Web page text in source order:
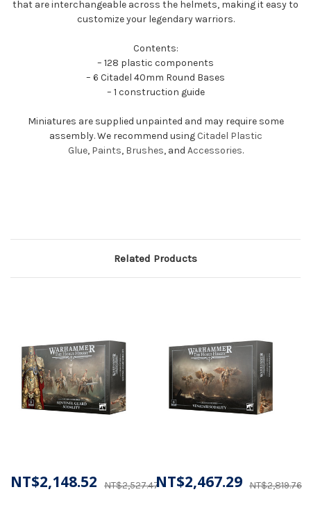
that are interchangeable across the helmets, making it easy to
customize your legendary warriors.
Contents:
– 128 plastic components
– 6 Citadel 40mm Round Bases
– 1 construction guide
Miniatures are supplied unpainted and may require some
assembly. We recommend using Citadel Plastic
Glue, Paints, Brushes, and Accessories.
Related Products
NT$2,527.47
NT$2,148.52 NT$2,819.76
NT$2,467.29